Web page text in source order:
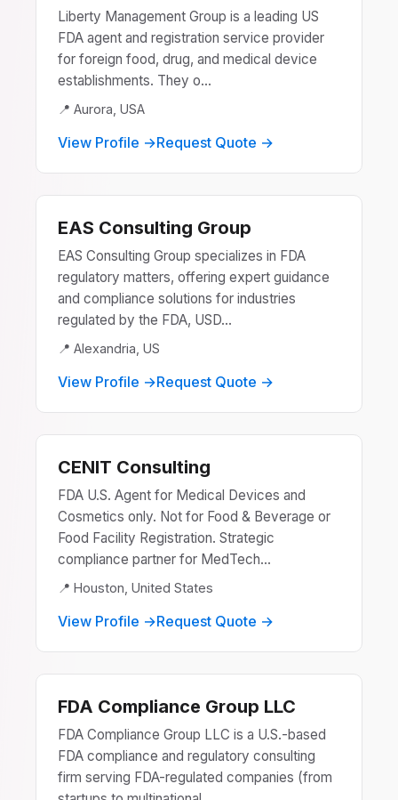
Liberty Management Group is a leading US
FDA agent and registration service provider
for foreign food, drug, and medical device
establishments. They o...
📍 Aurora, USA
View Profile →Request Quote →
EAS Consulting Group
EAS Consulting Group specializes in FDA
regulatory matters, offering expert guidance
and compliance solutions for industries
regulated by the FDA, USD...
📍 Alexandria, US
View Profile →Request Quote →
CENIT Consulting
FDA U.S. Agent for Medical Devices and
Cosmetics only. Not for Food & Beverage or
Food Facility Registration. Strategic
compliance partner for MedTech...
📍 Houston, United States
View Profile →Request Quote →
FDA Compliance Group LLC
FDA Compliance Group LLC is a U.S.-based
FDA compliance and regulatory consulting
firm serving FDA-regulated companies (from